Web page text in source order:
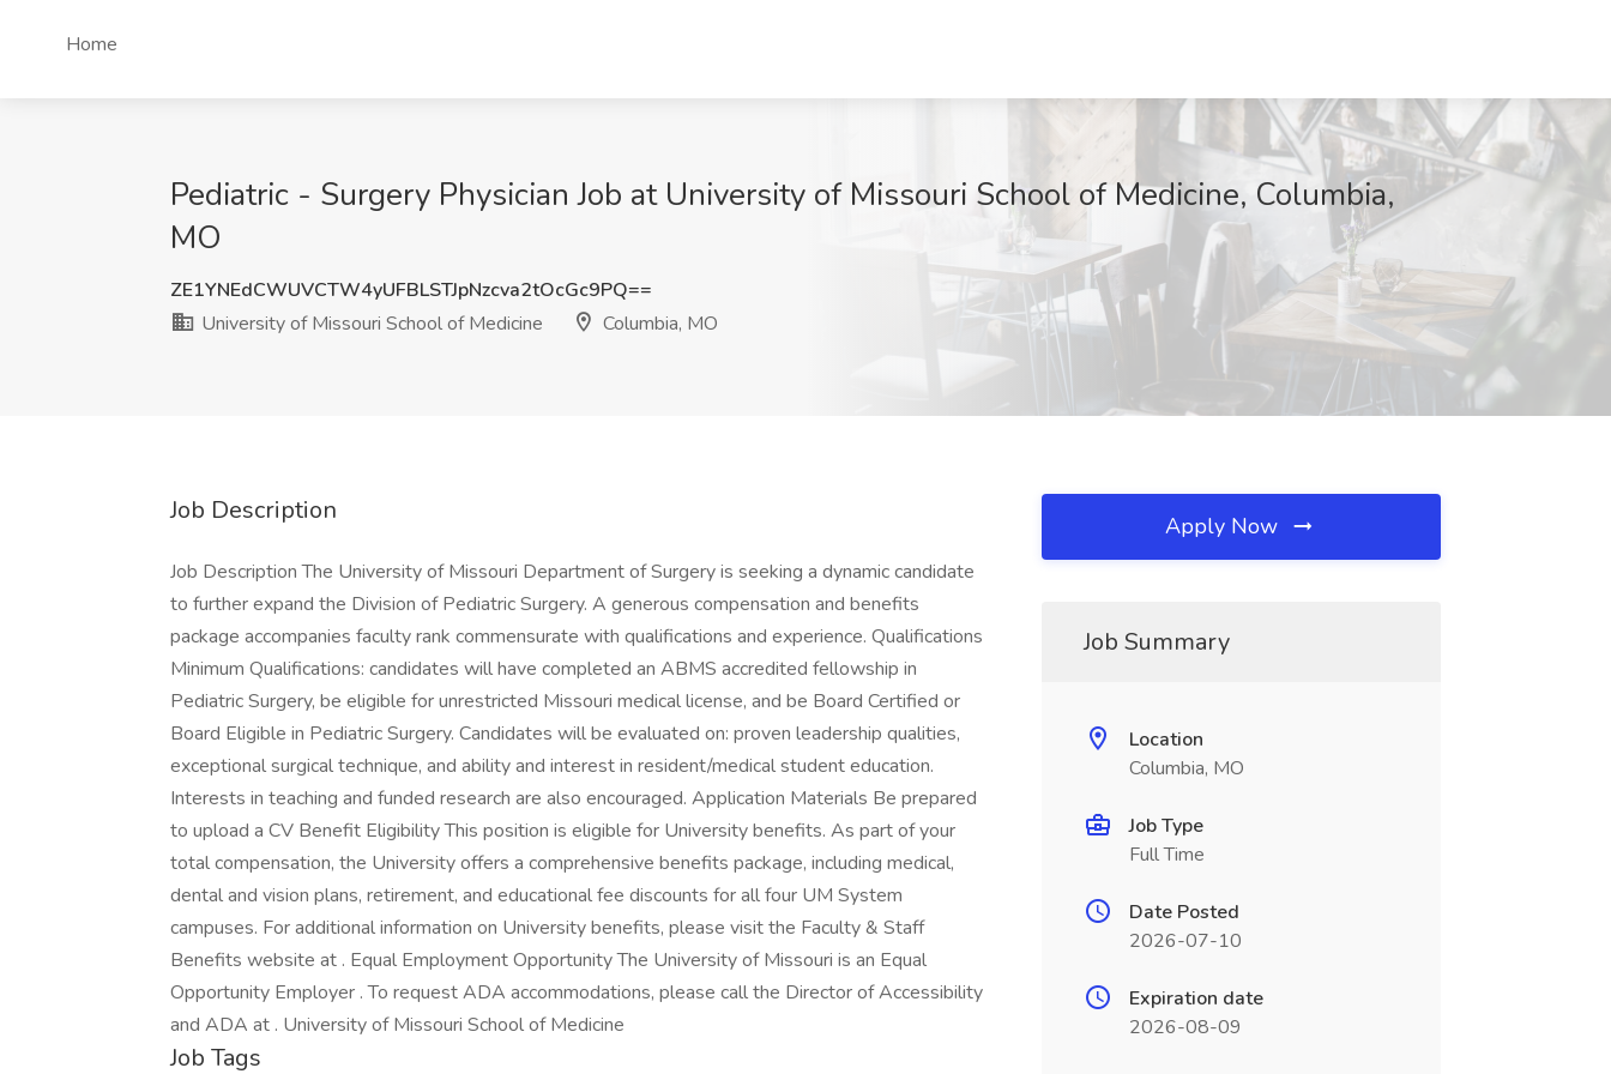
Home
Pediatric - Surgery Physician Job at University of Missouri School of Medicine, Columbia,
MO
ZE1YNEdCWUVCTW4yUFBLSTJpNzcva2tOcGc9PQ==
University of Missouri School of Medicine
Columbia, MO
Job Description
Job Description The University of Missouri Department of Surgery is seeking a dynamic candidate
to further expand the Division of Pediatric Surgery. A generous compensation and benefits
package accompanies faculty rank commensurate with qualifications and experience. Qualifications
Minimum Qualifications: candidates will have completed an ABMS accredited fellowship in
Pediatric Surgery, be eligible for unrestricted Missouri medical license, and be Board Certified or
Board Eligible in Pediatric Surgery. Candidates will be evaluated on: proven leadership qualities,
exceptional surgical technique, and ability and interest in resident/medical student education.
Interests in teaching and funded research are also encouraged. Application Materials Be prepared
to upload a CV Benefit Eligibility This position is eligible for University benefits. As part of your
total compensation, the University offers a comprehensive benefits package, including medical,
dental and vision plans, retirement, and educational fee discounts for all four UM System
campuses. For additional information on University benefits, please visit the Faculty & Staff
Benefits website at . Equal Employment Opportunity The University of Missouri is an Equal
Opportunity Employer . To request ADA accommodations, please call the Director of Accessibility
and ADA at . University of Missouri School of Medicine
Job Tags
Apply Now
Job Summary
Location
Columbia, MO
Job Type
Full Time
Date Posted
2026-07-10
Expiration date
2026-08-09